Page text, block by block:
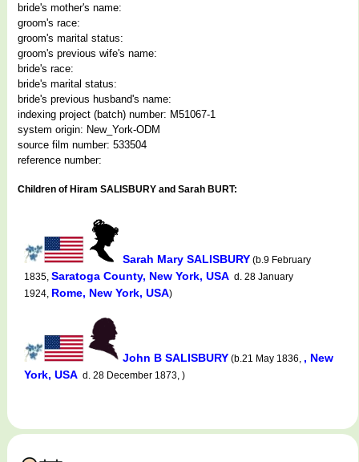
bride's mother's name:
groom's race:
groom's marital status:
groom's previous wife's name:
bride's race:
bride's marital status:
bride's previous husband's name:
indexing project (batch) number: M51067-1
system origin: New_York-ODM
source film number: 533504
reference number:
Children of Hiram SALISBURY and Sarah BURT:
Sarah Mary SALISBURY (b.9 February
1835, Saratoga County, New York, USA d. 28 January
1924, Rome, New York, USA)
John B SALISBURY (b.21 May 1836, , New
York, USA d. 28 December 1873, )